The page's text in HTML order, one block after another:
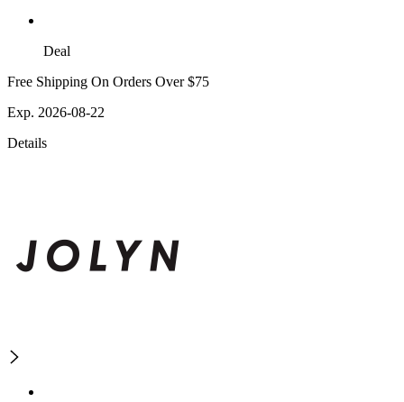
Deal
Free Shipping On Orders Over $75
Exp. 2026-08-22
Details